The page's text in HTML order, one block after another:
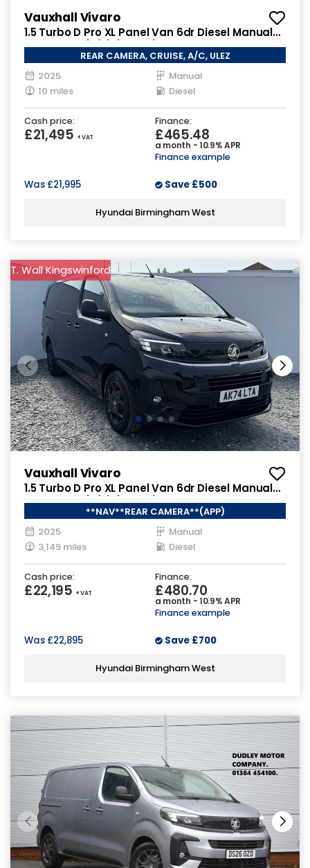
Vauxhall Vivaro
1.5 Turbo D Pro XL Panel Van 6dr Diesel Manual
LWB Euro 6 (s/s) (120 ps)
REAR CAMERA, CRUISE, A/C, ULEZ
2025
Manual
10 miles
Diesel
Cash price:
£21,495 + VAT
Finance:
£465.48
a month - 10.9% APR
Finance example
Was £21,995 Save £500
Hyundai Birmingham West
T. Wall Kingswinford
Vauxhall Vivaro
1.5 Turbo D Pro XL Panel Van 6dr Diesel Manual
LWB Euro 6 (s/s) (120 ps)
**NAV**REAR CAMERA**(APP)
2025
Manual
3,149 miles
Diesel
Cash price:
£22,195 + VAT
Finance:
£480.70
a month - 10.9% APR
Finance example
Was £22,895 Save £700
Hyundai Birmingham West